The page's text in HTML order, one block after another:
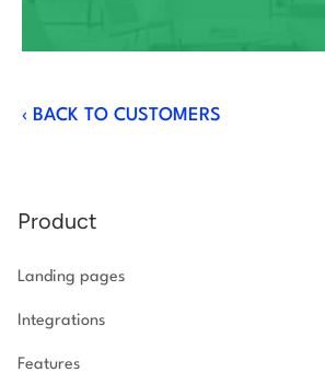
‹ BACK TO CUSTOMERS
Product
Landing pages
Integrations
Features